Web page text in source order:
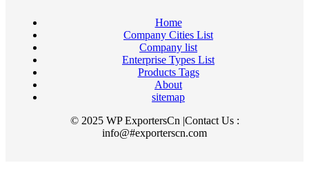
Home
Company Cities List
Company list
Enterprise Types List
Products Tags
About
sitemap
© 2025 WP ExportersCn |Contact Us :
info@#exporterscn.com